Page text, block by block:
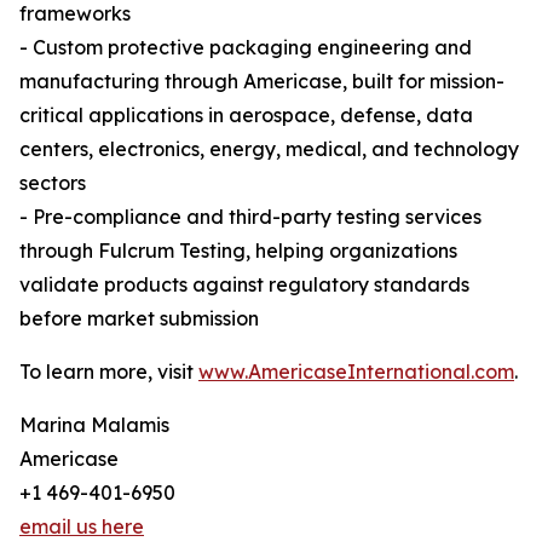
frameworks
- Custom protective packaging engineering and
manufacturing through Americase, built for mission-
critical applications in aerospace, defense, data
centers, electronics, energy, medical, and technology
sectors
- Pre-compliance and third-party testing services
through Fulcrum Testing, helping organizations
validate products against regulatory standards
before market submission
To learn more, visit www.AmericaseInternational.com.
Marina Malamis
Americase
+1 469-401-6950
email us here